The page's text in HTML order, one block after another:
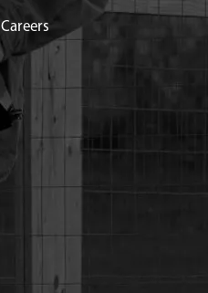
Careers